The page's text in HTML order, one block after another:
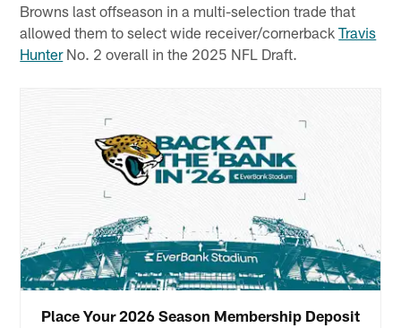
Browns last offseason in a multi-selection trade that
allowed them to select wide receiver/cornerbackTravis
HunterNo. 2 overall in the 2025 NFL Draft.
Place Your 2026 Season Membership Deposit